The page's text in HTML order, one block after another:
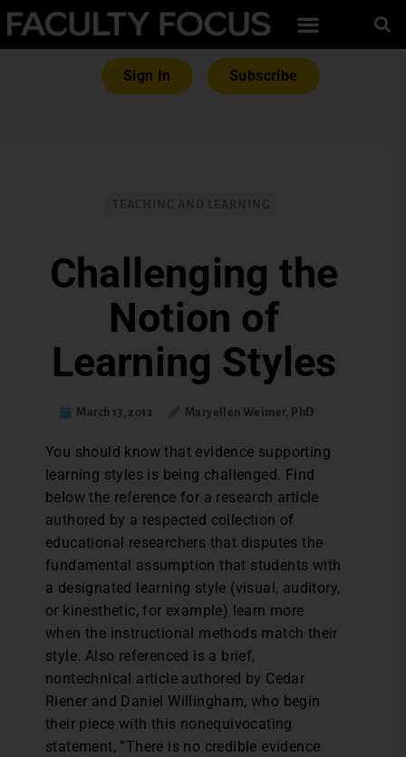
Sign In Subscribe
Challenging the
Notion of
Learning Styles
March 13, 2012 Maryellen Weimer, PhD
You should know that evidence supporting
learning styles is being challenged. Find
below the reference for a research article
authored by a respected collection of
educational researchers that disputes the
fundamental assumption that students with
a designated learning style (visual, auditory,
or kinesthetic, for example) learn more
when the instructional methods match their
style. Also referenced is a brief,
nontechnical article authored by Cedar
Riener and Daniel Willingham, who begin
their piece with this nonequivocating
statement, “There is no credible evidence